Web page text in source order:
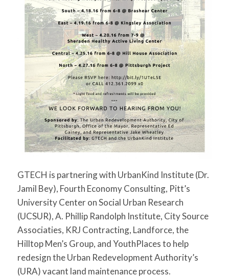
GTECH is partnering with UrbanKind Institute (Dr.
Jamil Bey), Fourth Economy Consulting, Pitt’s
University Center on Social Urban Research
(UCSUR), A. Phillip Randolph Institute, City Source
Associaties, KRJ Contracting, Landforce, the
Hilltop Men’s Group, and YouthPlaces to help
redesign the Urban Redevelopment Authority’s
(URA) vacant land maintenance process.